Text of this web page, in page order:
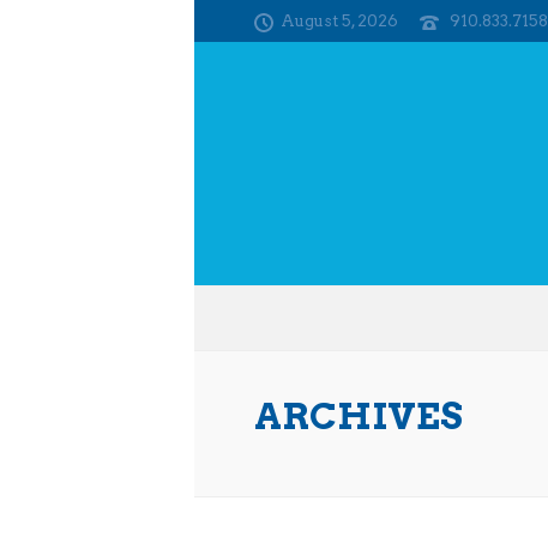
August 5, 2026 910.833.7158
ARCHIVES